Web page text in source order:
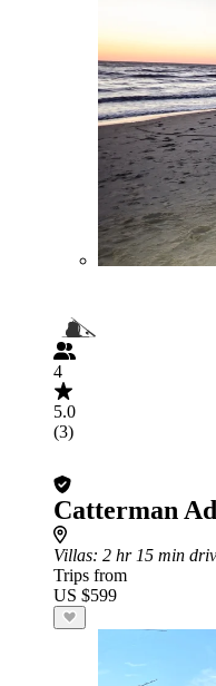
4
5.0
(3)
Catterman
Villas: 2 hr 15 min
Trips from
US $599